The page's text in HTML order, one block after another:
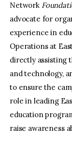
Network
advocate for
experience in
Operations at
directly assisting
and technology,
to ensure the
role in leading
education
raise awareness